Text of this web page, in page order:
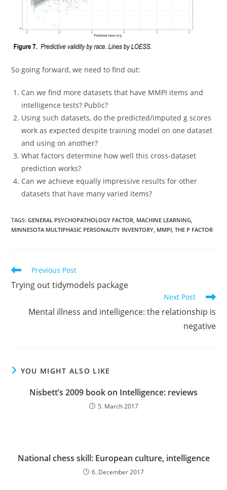
So going forward, we need to find out:
Can we find more datasets that have MMPI items and
intelligence tests? Public?
Using such datasets, do the predicted/imputed g scores
work as expected despite training model on one dataset
and using on another?
What factors determine how well this cross-dataset
prediction works?
Can we achieve equally impressive results for other
datasets that have many varied items?
TAGS:GENERAL PSYCHOPATHOLOGY FACTOR MACHINE LEARNING
MINNESOTA MULTIPHASIC PERSONALITY INVENTORY MMPI THE P FACTOR
Read
articles
Previous Post
Trying out tidymodels package
Next Post
Mental illness and intelligence: the relationship is
negative
YOU MIGHT ALSO LIKE
Nisbett’s 2009 book on Intelligence: reviews
5. March 2017
National chess skill: European culture, intelligence
6. December 2017